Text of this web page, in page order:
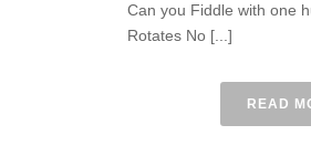
Can you Fiddle with one
Rotates No [...]
READ